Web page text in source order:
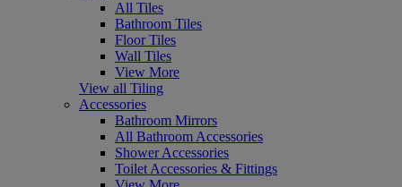
All Tiles
Bathroom Tiles
Floor Tiles
Wall Tiles
View More
View all Tiling
Accessories
Bathroom Mirrors
All Bathroom Accessories
Shower Accessories
Toilet Accessories & Fittings